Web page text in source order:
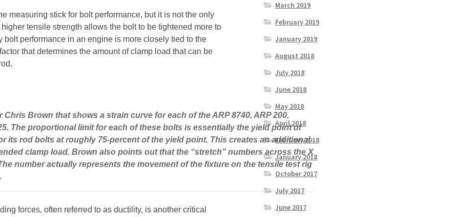
measuring stick for bolt performance, but it is not the only
tensile strength allows the bolt to be tightened more to
performance in an engine is more closely tied to the
that determines the amount of clamp load that can be
Brown that shows a strain curve for each of the ARP 8740, ARP 200,
The proportional limit for each of these bolts is essentially the yield point of
its rod bolts at roughly 75-percent of the yield point. This creates an additional
clamp load. Brown also points out that the “stretch” numbers across the X
number actually represents the movement of the fixture on the tensile test rig
forces, often referred to as ductility, is another critical
March 2019
February 2019
January 2019
August 2018
July 2018
June 2018
May 2018
April 2018
February 2018
January 2018
October 2017
July 2017
June 2017